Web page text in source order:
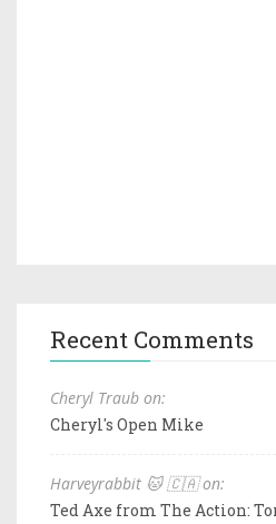
Recent Comments
Cheryl Traub on:
Cheryl's Open Mike
Harveyrabbit 🐱 🇨🇦 on:
Ted Axe from The Action: